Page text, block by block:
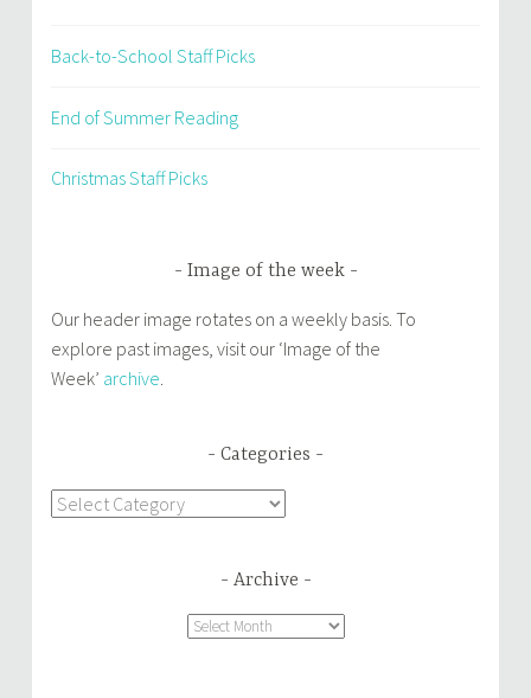
Back-to-School Staff Picks
End of Summer Reading
Christmas Staff Picks
Image of the week
Our header image rotates on a weekly basis. To
explore past images, visit our ‘Image of the
Week’ archive
Categories
Categories
Archive
Archive